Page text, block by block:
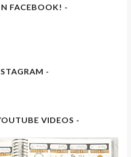
FACEBOOK! -
-
VIDEOS -